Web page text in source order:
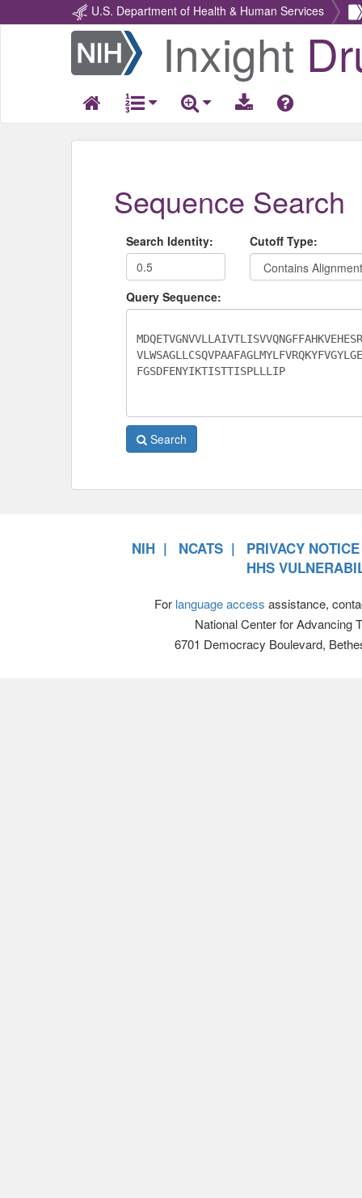
U.S. Department of Health & Human Services
Return
Home
Inxight
Sequence Search
Search Identity: Cutoff Type:
Query Sequence:
Search
NIH NCATS
PRIVACY NOTICE
HHS
For language access assistance,
National Center for Advancing
6701 Democracy Boulevard,